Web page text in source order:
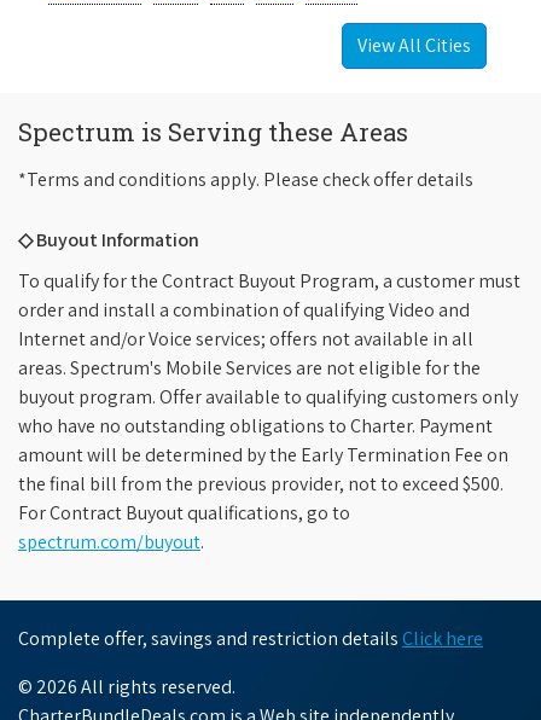
View All Cities
Spectrum is Serving these Areas
*Terms and conditions apply. Please check offer details
◇ Buyout Information
To qualify for the Contract Buyout Program, a customer must
order and install a combination of qualifying Video and
Internet and/or Voice services; offers not available in all
areas. Spectrum's Mobile Services are not eligible for the
buyout program. Offer available to qualifying customers only
who have no outstanding obligations to Charter. Payment
amount will be determined by the Early Termination Fee on
the final bill from the previous provider, not to exceed $500.
For Contract Buyout qualifications, go to
spectrum.com/buyout.
Complete offer, savings and restriction details Click here
© 2026 All rights reserved.